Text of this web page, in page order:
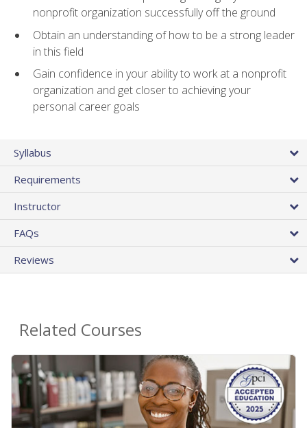
nonprofit organization successfully off the ground
Obtain an understanding of how to be a strong leader
in this field
Gain confidence in your ability to work at a nonprofit
organization and get closer to achieving your
personal career goals
Syllabus
Requirements
Instructor
FAQs
Reviews
Related Courses